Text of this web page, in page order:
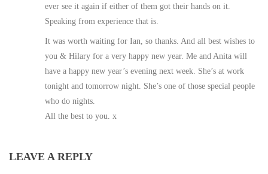
ever see it again if either of them got their hands on it.
Speaking from experience that is.
It was worth waiting for Ian, so thanks. And all best wishes to
you & Hilary for a very happy new year. Me and Anita will
have a happy new year’s evening next week. She’s at work
tonight and tomorrow night. She’s one of those special people
who do nights.
All the best to you. x
LEAVE A REPLY